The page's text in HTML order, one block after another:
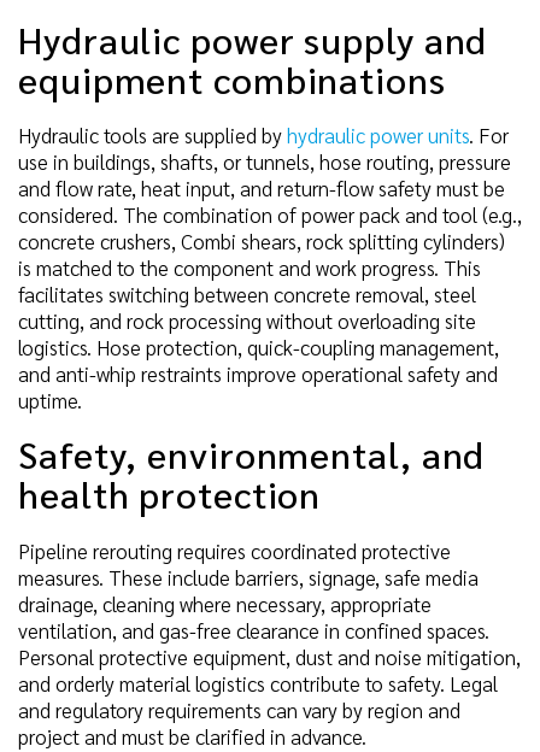
Hydraulic power supply and
equipment combinations
Hydraulic tools are supplied byhydraulic power units. For
use in buildings, shafts, or tunnels, hose routing, pressure
and flow rate, heat input, and return-flow safety must be
considered. The combination of power pack and tool (e.g.,
concrete crushers, Combi shears, rock splitting cylinders)
is matched to the component and work progress. This
facilitates switching between concrete removal, steel
cutting, and rock processing without overloading site
logistics. Hose protection, quick-coupling management,
and anti-whip restraints improve operational safety and
uptime.
Safety, environmental, and
health protection
Pipeline rerouting requires coordinated protective
measures. These include barriers, signage, safe media
drainage, cleaning where necessary, appropriate
ventilation, and gas-free clearance in confined spaces.
Personal protective equipment, dust and noise mitigation,
and orderly material logistics contribute to safety. Legal
and regulatory requirements can vary by region and
project and must be clarified in advance.